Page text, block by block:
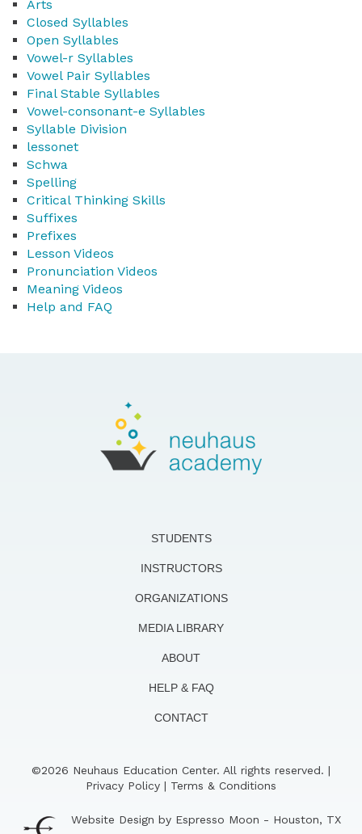
Arts
Closed Syllables
Open Syllables
Vowel-r Syllables
Vowel Pair Syllables
Final Stable Syllables
Vowel-consonant-e Syllables
Syllable Division
lessonet
Schwa
Spelling
Critical Thinking Skills
Suffixes
Prefixes
Lesson Videos
Pronunciation Videos
Meaning Videos
Help and FAQ
STUDENTS
INSTRUCTORS
ORGANIZATIONS
MEDIA LIBRARY
ABOUT
HELP & FAQ
CONTACT
©2026 Neuhaus Education Center. All rights reserved. |
Privacy Policy | Terms & Conditions
Website Design by Espresso Moon - Houston, TX